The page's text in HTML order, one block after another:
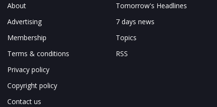
About
Advertising
Membership
Terms & conditions
Privacy policy
Copyright policy
Contact us
Tomorrow's Headlines
7 days news
Topics
RSS